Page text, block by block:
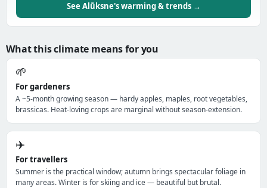
See Alūksne's warming & trends →
What this climate means for you
🌱
For gardeners
A ~5-month growing season — hardy apples, maples, root vegetables,
brassicas. Heat-loving crops are marginal without season-extension.
✈️
For travellers
Summer is the practical window; autumn brings spectacular foliage in
many areas. Winter is for skiing and ice — beautiful but brutal.